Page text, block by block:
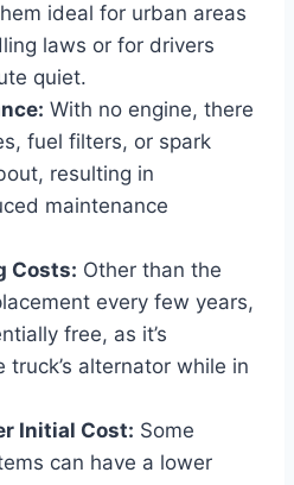
ideal for urban areas
laws or for drivers
quiet.
With no engine, there
fuel filters, or spark
resulting in
maintenance
Costs: Other than the
every few years,
free, as it’s
alternator while in
Initial Cost: Some
can have a lower